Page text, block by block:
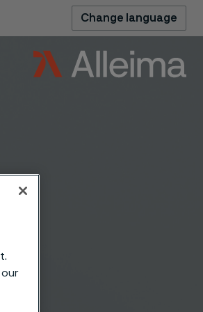
Change language